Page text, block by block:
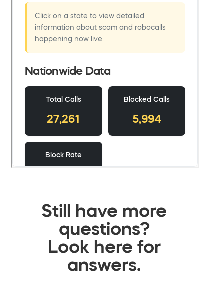
Still have more
questions?
Look here for
answers.